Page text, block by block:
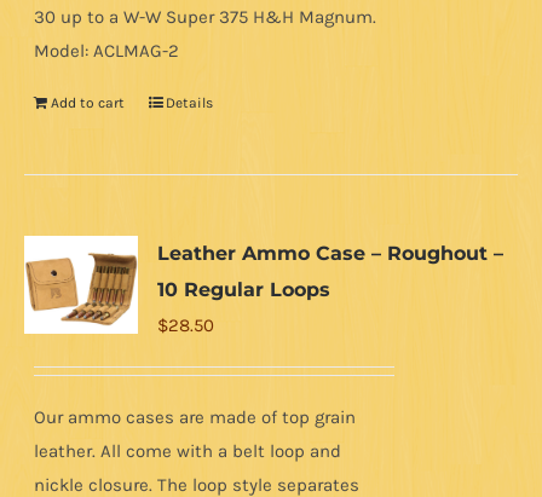
30 up to a W-W Super 375 H&H Magnum.
Model: ACLMAG-2
Add to cart Details
Leather Ammo Case – Roughout –
10 Regular Loops
$28.50
Our ammo cases are made of top grain
leather. All come with a belt loop and
nickle closure. The loop style separates